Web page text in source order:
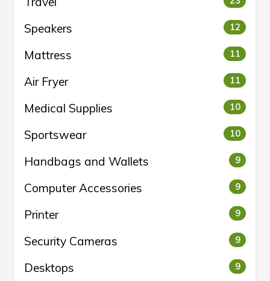
Speakers 12
Mattress 11
Air Fryer 11
Medical Supplies 10
Sportswear 10
Handbags and Wallets 9
Computer Accessories 9
Printer 9
Security Cameras 9
Desktops 9